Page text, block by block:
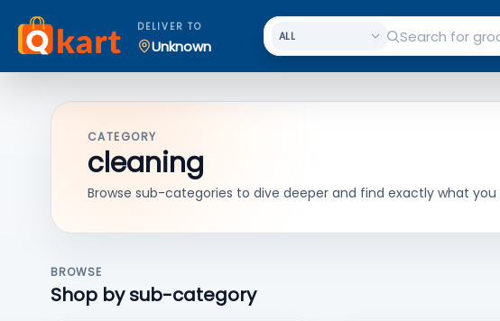
DELIVER TO
Unknown
CATEGORY
cleaning
Browse sub-categories to dive deeper and find exactly what you
BROWSE
Shop by sub-category